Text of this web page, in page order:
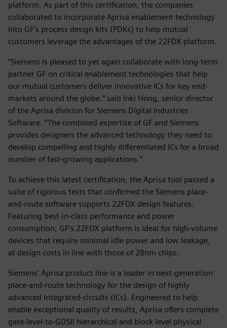
platform. As part of this certification, the companies
collaborated to incorporate Aprisa enablement technology
into GF’s process design kits (PDKs) to help mutual
customers leverage the advantages of the 22FDX platform.
“Siemens is pleased to yet again collaborate with long-term
partner GF on critical enablement technologies that help
our mutual customers deliver innovative ICs for key end-
markets around the globe,” said Inki Hong, senior director
of the Aprisa division for Siemens Digital Industries
Software. “The combined expertise of GF and Siemens
provides designers the advanced technology they need to
develop compelling and highly differentiated ICs for a broad
number of fast-growing applications.”
To achieve this latest certification, the Aprisa tool passed a
suite of rigorous tests that confirmed the Siemens place-
and-route software supports 22FDX design features.
Featuring best-in-class performance and power
consumption, GF’s 22FDX platform is ideal for high-volume
devices that require minimal idle power and low leakage,
at design costs in line with those of 28nm chips.
Siemens’ Aprisa product line is a leader in next-generation
place-and-route technology for the design of highly
advanced integrated-circuits (ICs). Engineered to help
enable exceptional quality of results, Aprisa offers complete
gate-level-to-GDSII hierarchical and block level physical